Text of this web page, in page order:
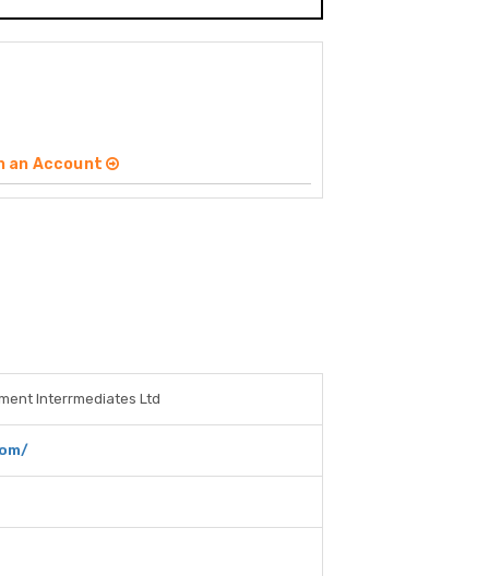
an Account
Interrmediates Ltd